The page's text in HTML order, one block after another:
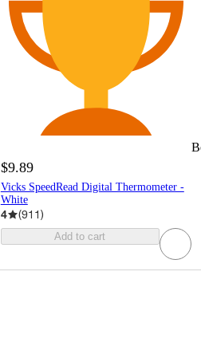
$9.89
Vicks SpeedRead Digital Thermometer -
White
4 (911)
Add to cart